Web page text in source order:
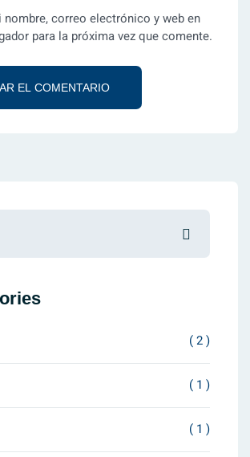
nombre, correo electrónico y web en
para la próxima vez que comente.
( 2 )
( 1 )
( 1 )